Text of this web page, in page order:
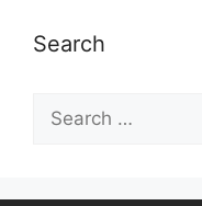
Search